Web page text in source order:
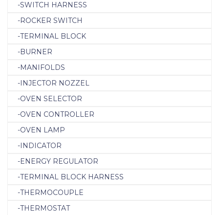
-SWITCH HARNESS
-ROCKER SWITCH
-TERMINAL BLOCK
-BURNER
-MANIFOLDS
-INJECTOR NOZZEL
-OVEN SELECTOR
-OVEN CONTROLLER
-OVEN LAMP
-INDICATOR
-ENERGY REGULATOR
-TERMINAL BLOCK HARNESS
-THERMOCOUPLE
-THERMOSTAT